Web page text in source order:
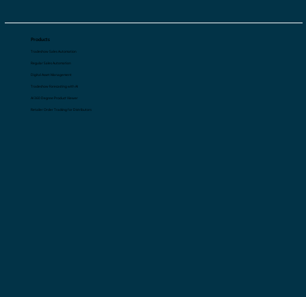
Products
Tradeshow Sales Automation
Regular Sales Automation
Digital Asset Management
Tradeshow Forecasting with AI
AI 360 Degree Product Viewer
Retailer Order Tracking for Distributors